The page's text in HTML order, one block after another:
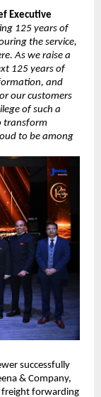
Executive
125 years of
the service,
As we raise a
125 years of
and
our customers
of such a
transform
to be among
successfully
& Company,
freight forwarding